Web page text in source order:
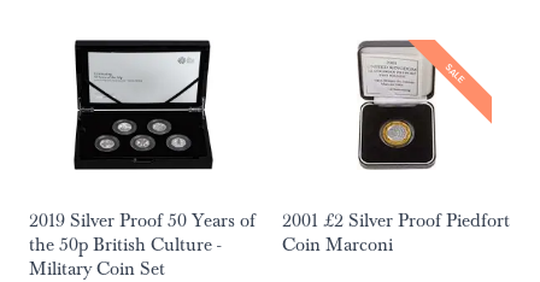
2019 Silver Proof 50 Years of
the 50p British Culture -
Military Coin Set
SALE
2001 £2 Silver Proof Piedfort
Coin Marconi